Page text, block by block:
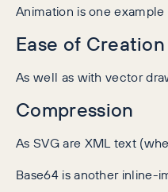
Animation is one
Ease of Creation
As well as with vector
Compression
As SVG are XML text
Base64 is another inline-